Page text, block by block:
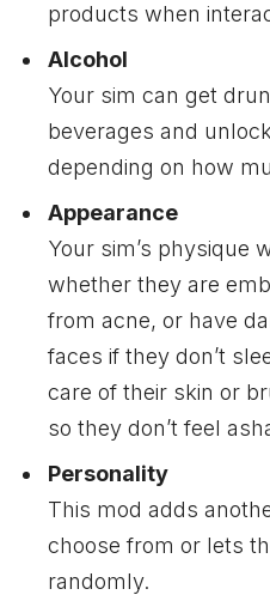
products when
Alcohol
Your sim can get
beverages and
depending on how
Appearance
Your sim’s physique
whether they are
from acne, or have
faces if they don’t
care of their skin or
so they don’t feel
Personality
This mod adds
choose from or lets
randomly.